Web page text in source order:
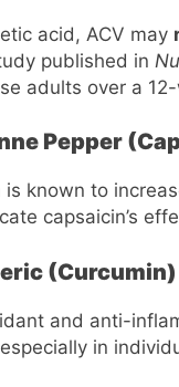
acid, ACV may
published in
adults over a
Pepper
is known to
capsaicin’s
(Curcumin)
and anti-
in